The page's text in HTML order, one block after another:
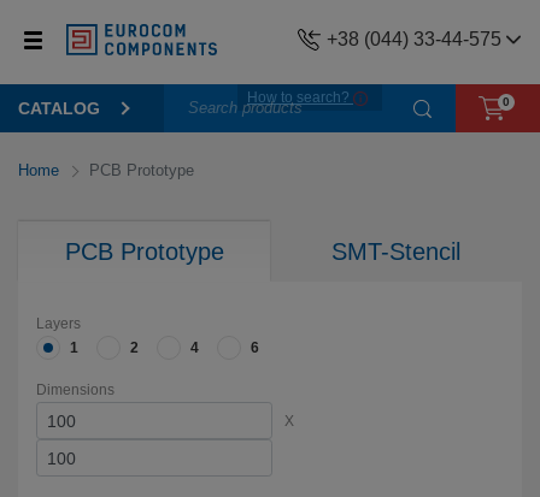
+38 (044) 33-44-575
CATALOG
How to search? 0
Home PCB Prototype
PCB Prototype SMT-Stencil
Layers
1
2 4 6
Dimensions
X